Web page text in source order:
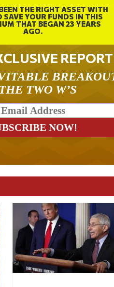
THE RIGHT ASSET WITH
SAVE YOUR FUNDS IN THIS
THAT BEGAN 23 YEARS
AGO.
REPORT
TWO W’S